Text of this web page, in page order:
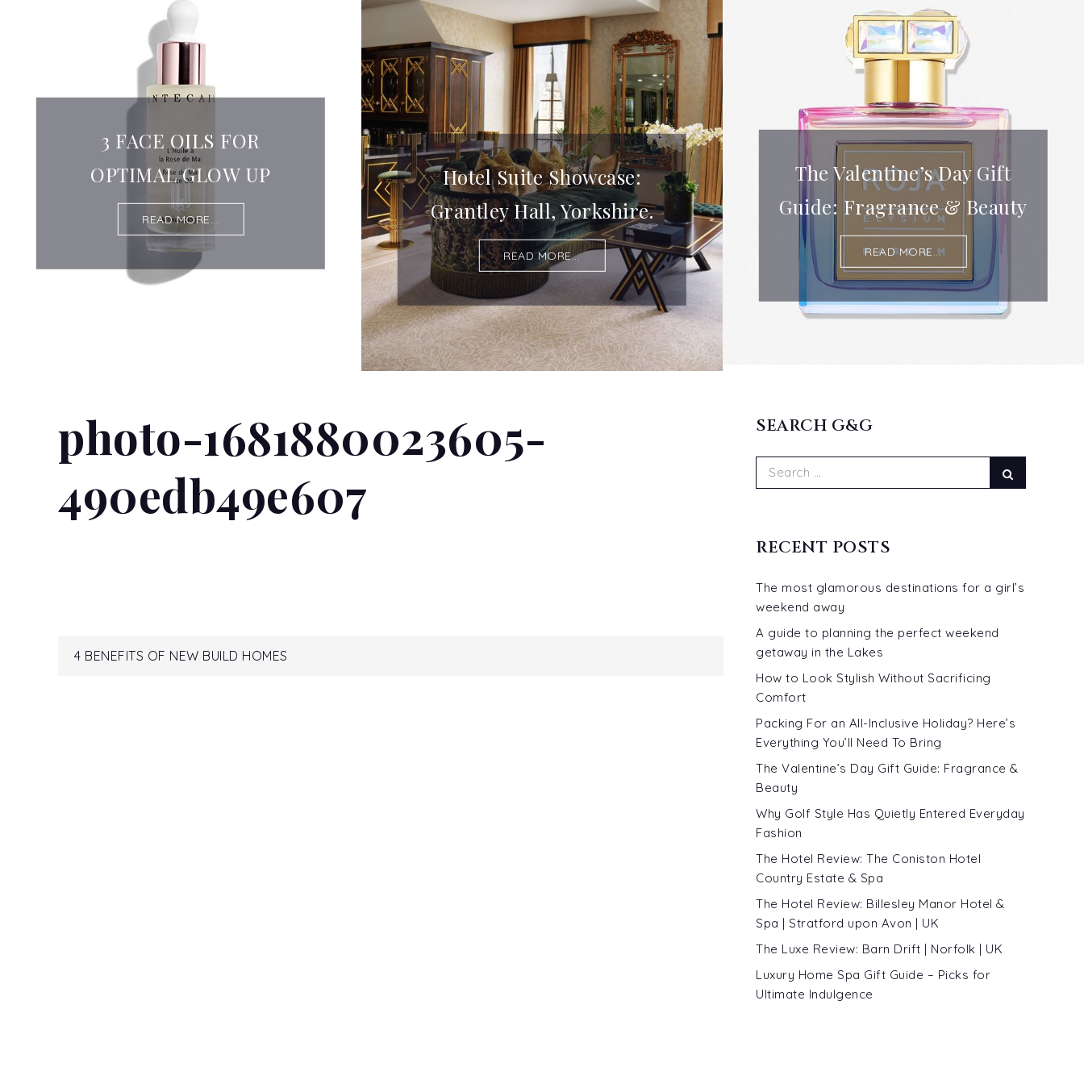
3 FACE OILS FOR
OPTIMAL GLOW UP
READ MORE...
Hotel Suite Showcase:
Grantley Hall, Yorkshire.
READ MORE...
The Valentine’s Day Gift
Guide: Fragrance & Beauty
READ MORE...
photo-1681880023605-
490edb49e607
Post
4 BENEFITS OF NEW BUILD HOMES
SEARCH G&G
Search
RECENT POSTS
The most glamorous destinations for a girl’s
weekend away
A guide to planning the perfect weekend
getaway in the Lakes
How to Look Stylish Without Sacrificing
Comfort
Packing For an All-Inclusive Holiday? Here’s
Everything You’ll Need To Bring
The Valentine’s Day Gift Guide: Fragrance &
Beauty
Why Golf Style Has Quietly Entered Everyday
Fashion
The Hotel Review: The Coniston Hotel
Country Estate & Spa
The Hotel Review: Billesley Manor Hotel &
Spa | Stratford upon Avon | UK
The Luxe Review: Barn Drift | Norfolk | UK
Luxury Home Spa Gift Guide – Picks for
Ultimate Indulgence